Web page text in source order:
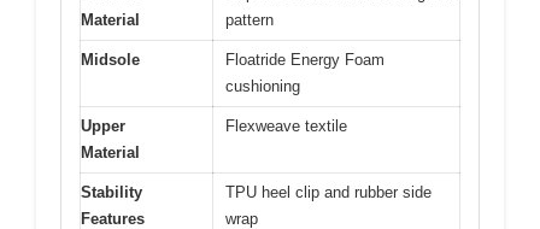
Material
pattern
Midsole
Floatride Energy Foam
cushioning
Upper
Material
Flexweave textile
Stability
Features
TPU heel clip and rubber side
wrap